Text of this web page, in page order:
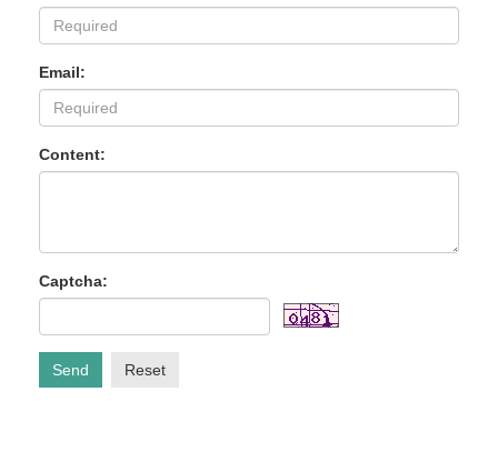
Email:
Content:
Captcha:
Send Reset